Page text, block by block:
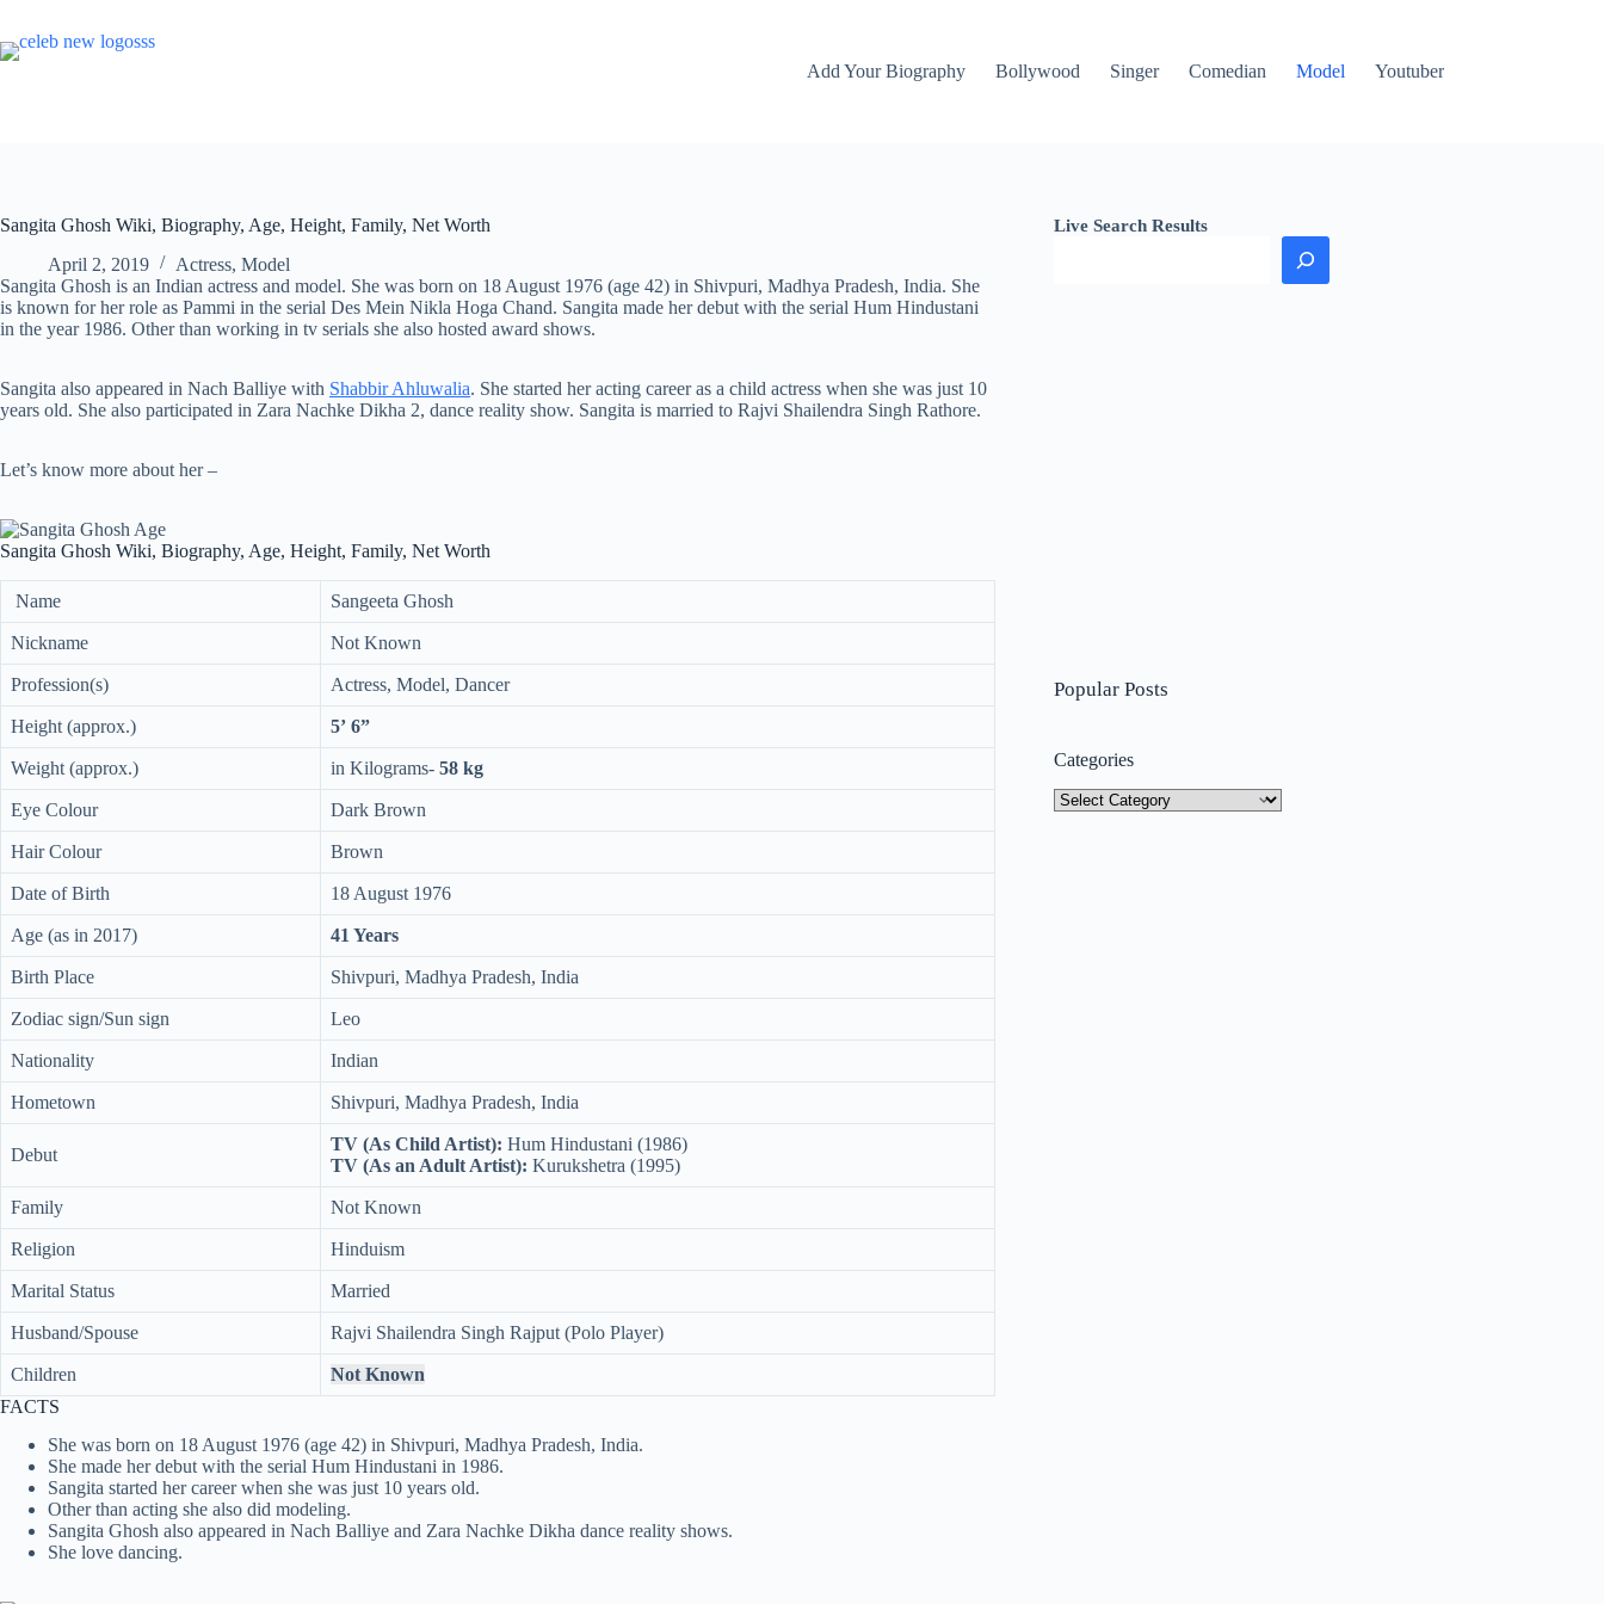
content
Add Your Biography
Bollywood Singer Comedian Model Youtuber
Sangita Ghosh Wiki, Biography, Age, Height, Family, Net Worth
April 2, 2019
Actress, Model
Sangita Ghosh is an Indian actress and model. She was born on 18 August 1976 (age 42) in Shivpuri, Madhya Pradesh, India. She
is known for her role as Pammi in the serial Des Mein Nikla Hoga Chand. Sangita made her debut with the serial Hum Hindustani
in the year 1986. Other than working in tv serials she also hosted award shows.
Sangita also appeared in Nach Balliye with Shabbir Ahluwalia. She started her acting career as a child actress when she was just 10
years old. She also participated in Zara Nachke Dikha 2, dance reality show. Sangita is married to Rajvi Shailendra Singh Rathore.
Let’s know more about her –
Sangita Ghosh Wiki, Biography, Age, Height, Family, Net Worth
Name Sangeeta Ghosh
Nickname Not Known
Profession(s) Actress, Model, Dancer
Height (approx.) 5’ 6”
Weight (approx.) in Kilograms- 58 kg
Eye Colour Dark Brown
Hair Colour Brown
Date of Birth 18 August 1976
Age (as in 2017) 41 Years
Birth Place Shivpuri, Madhya Pradesh, India
Zodiac sign/Sun sign Leo
Nationality Indian
Hometown Shivpuri, Madhya Pradesh, India
Debut
TV (As Child Artist): Hum Hindustani (1986)
TV (As an Adult Artist): Kurukshetra (1995)
Family Not Known
Religion Hinduism
Marital Status Married
Husband/Spouse Rajvi Shailendra Singh Rajput (Polo Player)
Children
Not Known
FACTS
She was born on 18 August 1976 (age 42) in Shivpuri, Madhya Pradesh, India.
She made her debut with the serial Hum Hindustani in 1986.
Sangita started her career when she was just 10 years old.
Other than acting she also did modeling.
Sangita Ghosh also appeared in Nach Balliye and Zara Nachke Dikha dance reality shows.
She love dancing.
Live Search Results
Popular Posts
Categories
Categories